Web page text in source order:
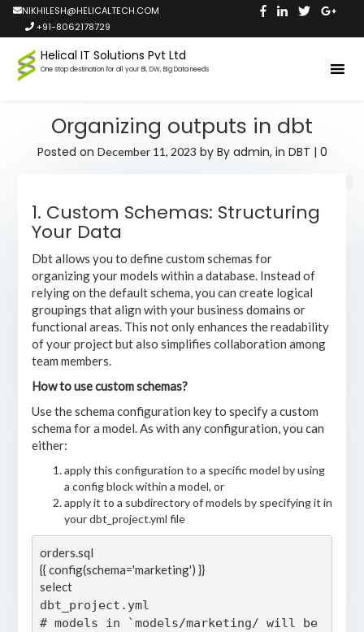
NIKHILESH@HELICALTECH.COM
+91-8062178729
Helical IT Solutions Pvt Ltd
One stop destination for all your BI, DW, Big Data needs
Organizing outputs in dbt
Posted on December 11, 2023 by By admin,in DBT | 0
1. Custom Schemas: Structuring
Your Data
Dbt allows you to define custom schemas for
organizing your models within a database. Instead of
relying on the default schema, you can create logical
groupings that align with your business domains or
functional areas. This not only enhances the readability
of your project but also simplifies collaboration among
team members.
How to use custom schemas?
Use the schema configuration key to specify a custom
schema for a model. As with any configuration, you can
either:
apply this configuration to a specific model by using
a config block within a model, or
apply it to a subdirectory of models by specifying it in
your dbt_project.yml file
orders.sql
{{ config(schema='marketing') }}
select
dbt_project.yml
# models in `models/marketing/ will be